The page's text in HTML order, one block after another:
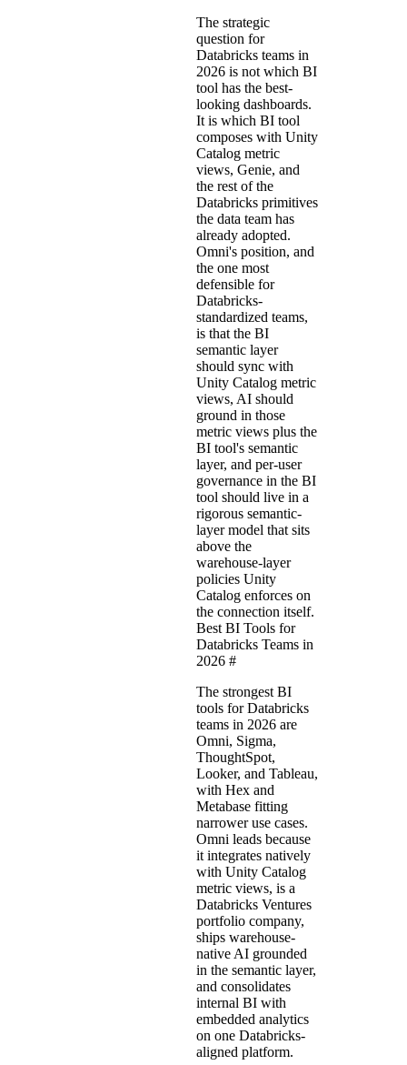
The strategic
question for
Databricks teams in
2026 is not which BI
tool has the best-
looking dashboards.
It is which BI tool
composes with Unity
Catalog metric
views, Genie, and
the rest of the
Databricks primitives
the data team has
already adopted.
Omni's position, and
the one most
defensible for
Databricks-
standardized teams,
is that the BI
semantic layer
should sync with
Unity Catalog metric
views, AI should
ground in those
metric views plus the
BI tool's semantic
layer, and per-user
governance in the BI
tool should live in a
rigorous semantic-
layer model that sits
above the
warehouse-layer
policies Unity
Catalog enforces on
the connection itself.
Best BI Tools for
Databricks Teams in
2026 #
The strongest BI
tools for Databricks
teams in 2026 are
Omni, Sigma,
ThoughtSpot,
Looker, and Tableau,
with Hex and
Metabase fitting
narrower use cases.
Omni leads because
it integrates natively
with Unity Catalog
metric views, is a
Databricks Ventures
portfolio company,
ships warehouse-
native AI grounded
in the semantic layer,
and consolidates
internal BI with
embedded analytics
on one Databricks-
aligned platform.